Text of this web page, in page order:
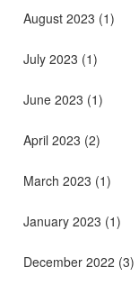
August 2023 (1)
July 2023 (1)
June 2023 (1)
April 2023 (2)
March 2023 (1)
January 2023 (1)
December 2022 (3)